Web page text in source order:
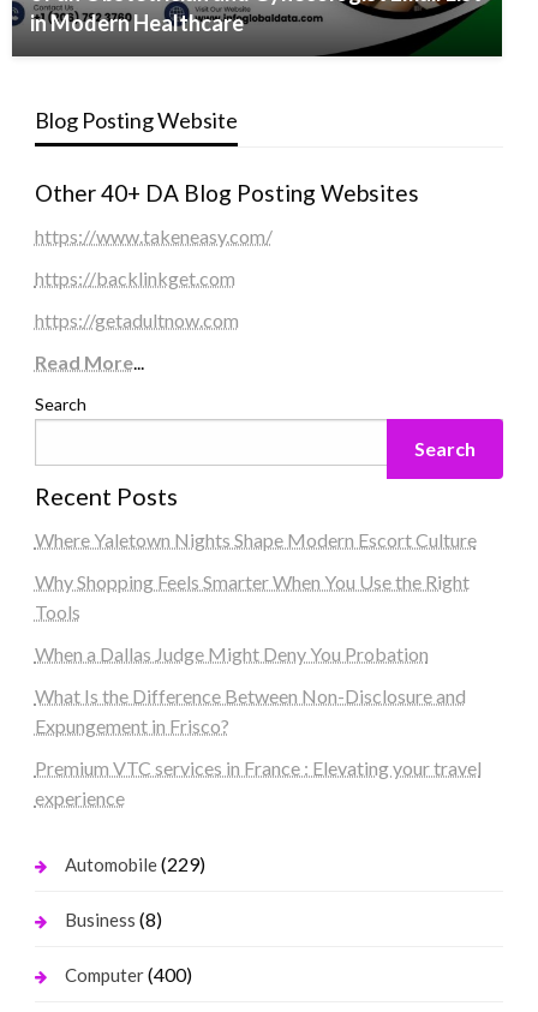
in Modern Healthcare
Blog Posting Website
Other 40+ DA Blog Posting Websites
https://www.takeneasy.com/
https://backlinkget.com
https://getadultnow.com
Read More...
Search
Search
Recent Posts
Where Yaletown Nights Shape Modern Escort Culture
Why Shopping Feels Smarter When You Use the Right
Tools
When a Dallas Judge Might Deny You Probation
What Is the Difference Between Non-Disclosure and
Expungement in Frisco?
Premium VTC services in France : Elevating your travel
experience
Automobile(229)
Business (8)
Computer(400)